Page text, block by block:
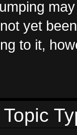
yet
to it,